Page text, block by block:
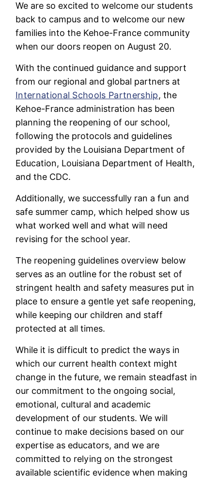
We are so excited to welcome our students
back to campus and to welcome our new
families into the Kehoe-France community
when our doors reopen on August 20.
With the continued guidance and support
from our regional and global partners at
International Schools Partnership, the
Kehoe-France administration has been
planning the reopening of our school,
following the protocols and guidelines
provided by the Louisiana Department of
Education, Louisiana Department of Health,
and the CDC.
Additionally, we successfully ran a fun and
safe summer camp, which helped show us
what worked well and what will need
revising for the school year.
The reopening guidelines overview below
serves as an outline for the robust set of
stringent health and safety measures put in
place to ensure a gentle yet safe reopening,
while keeping our children and staff
protected at all times.
While it is difficult to predict the ways in
which our current health context might
change in the future, we remain steadfast in
our commitment to the ongoing social,
emotional, cultural and academic
development of our students. We will
continue to make decisions based on our
expertise as educators, and we are
committed to relying on the strongest
available scientific evidence when making